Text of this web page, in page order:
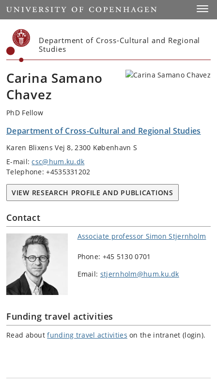
Start
Department of Cross-Cultural and Regional
Studies
Carina Samano
Chavez
PhD Fellow
Department of Cross-Cultural and Regional Studies
Karen Blixens Vej 8, 2300 København S
E-mail:csc@hum.ku.dk
Telephone: +4535331202
VIEW RESEARCH PROFILE AND PUBLICATIONS
Contact
Associate professor Simon Stjernholm
Phone: +45 5130 0701
Email: stjernholm@hum.ku.dk
Funding travel activities
Read aboutfunding travel activities on the intranet (login).